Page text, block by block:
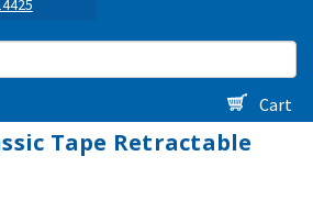
Cart
Tape Retractable